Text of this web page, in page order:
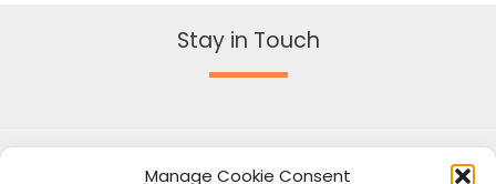
Manage Cookie Consent
Stay in Touch